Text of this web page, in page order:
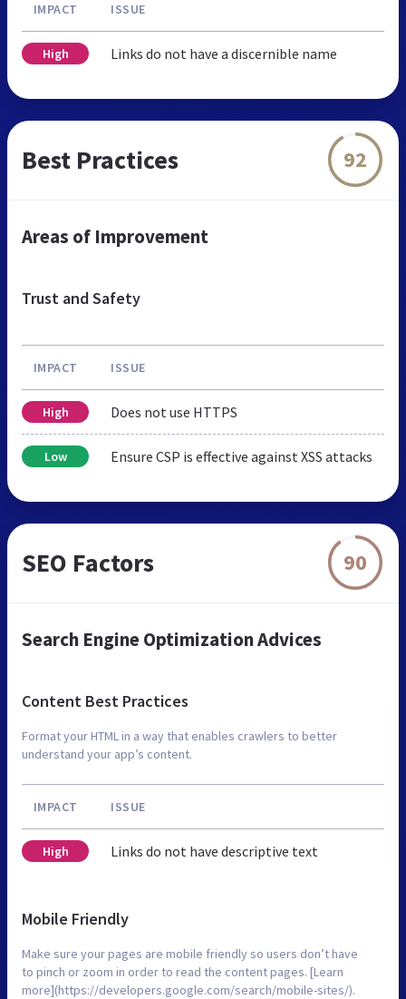
IMPACT ISSUE
High Links do not have a discernible name
Best Practices 92
Areas of Improvement
Trust and Safety
IMPACT ISSUE
High Does not use HTTPS
Low Ensure CSP is effective against XSS attacks
SEO Factors 90
Search Engine Optimization Advices
Content Best Practices
Format your HTML in a way that enables crawlers to better
understand your app’s content.
IMPACT ISSUE
High Links do not have descriptive text
Mobile Friendly
Make sure your pages are mobile friendly so users don’t have
to pinch or zoom in order to read the content pages. [Learn
more](https://developers.google.com/search/mobile-sites/).